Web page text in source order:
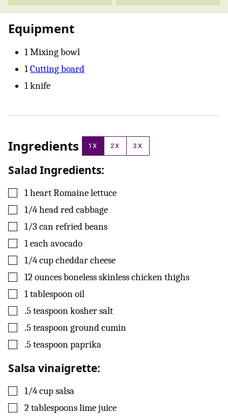
Equipment
1 Mixing bowl
1Cutting board
1 knife
Ingredients 1X 2X 3X
Salad Ingredients:
▢
1heartRomaine lettuce
▢
1/4headred cabbage
▢
1/3 canrefried beans
▢
1each avocado
▢
1/4cupcheddar cheese
▢
12ouncesboneless skinless chicken thighs
▢
1tablespoonoil
▢
.5teaspoonkosher salt
▢
.5teaspoonground cumin
▢
.5teaspoonpaprika
Salsa vinaigrette:
▢
1/4cupsalsa
▢
2tablespoonslime juice